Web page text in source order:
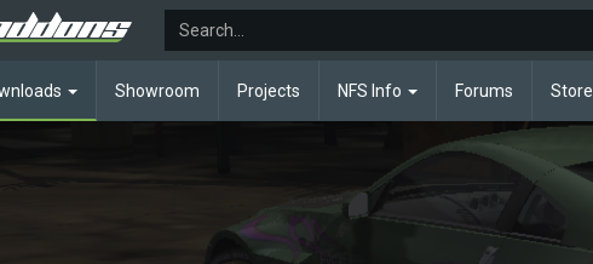
Showroom Projects NFS Info Forums Store